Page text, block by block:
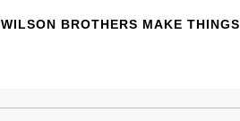
WILSON BROTHERS MAKE